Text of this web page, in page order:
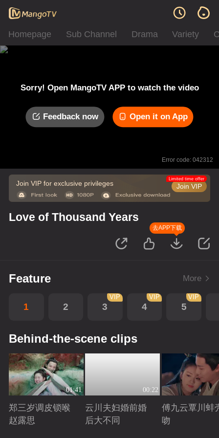
Homepage Sub Channel Drama Variety
Sorry! Open MangoTV APP to watch the video
Feedback now Open it on App
Error code: 042312
Join VIP for exclusive privileges Join VIP
Limited time offer
Love of Thousand Years
去APP下载
Feature More
1 2 3
VIP
4
VIP
5
VIP
Behind-the-scene clips
01:41
郑三岁调皮锁喉
赵露思
00:22
云川夫妇婚前婚
后大不同
傅九云覃川蚌
吻